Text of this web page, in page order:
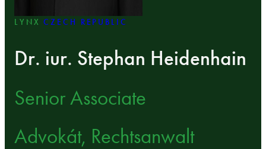
LYNXCZECH REPUBLIC
Dr. iur. Stephan Heidenhain
Senior Associate
Advokát, Rechtsanwalt